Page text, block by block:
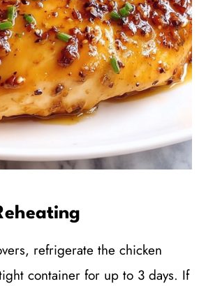
refrigerate the chicken
container for up to 3 days. If